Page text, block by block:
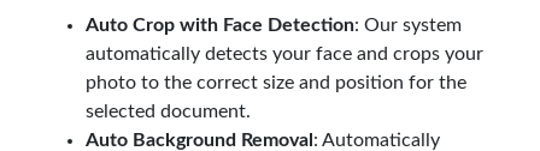
Auto Crop with Face Detection: Our system
automatically detects your face and crops your
photo to the correct size and position for the
selected document.
Auto Background Removal : Automatically